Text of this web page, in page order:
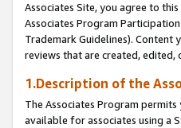
Associates Site, you agree to
Associates Program
Trademark Guidelines). Content
reviews that are created, edited,
1.Description of the
The Associates Program
available for associates using a